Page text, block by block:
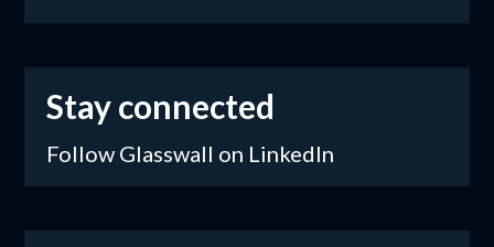
Stay connected
Follow Glasswall on LinkedIn